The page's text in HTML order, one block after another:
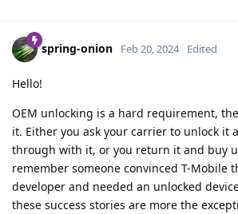
spring-onion Feb 20, 2024 Edited
Hello!
OEM unlocking is a hard requirement,
it. Either you ask your carrier to unlock it
through with it, or you return it and buy
remember someone convinced T-Mobile
developer and needed an unlocked
these success stories are more the